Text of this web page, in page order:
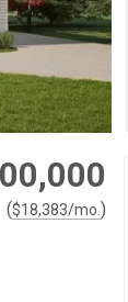
($18,383/mo. )